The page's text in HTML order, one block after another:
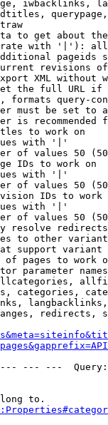
iwbacklinks,
to get about
with '|'):
pageids
revisions
XML without
the full URL
formats query-
must be set to
is recommended
to work on
with '|'
of values 50
IDs to work on
with '|'
of values 50
IDs to work
with '|'
of values 50
resolve redirects
to other
support
pages to work
parameter
categories,
redirects,
--- ---
to.